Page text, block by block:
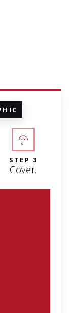
STEP 3
Cover.